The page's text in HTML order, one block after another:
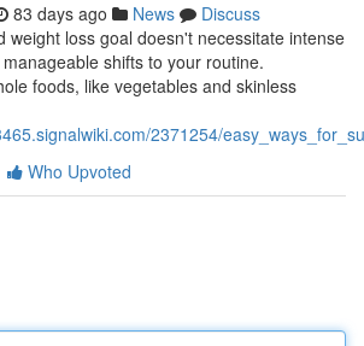
83 days ago News
Discuss
weight loss goal doesn't necessitate intense
shifts to your routine.
foods, like vegetables and skinless
2371254/
Who Upvoted